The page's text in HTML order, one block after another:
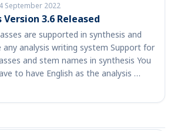
September 2022
Version 3.6 Released
are supported in synthesis and
any analysis writing system Support for
and stem names in synthesis You
to have English as the analysis …